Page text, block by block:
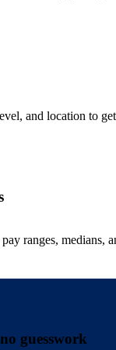
and location to
ranges,
guesswork